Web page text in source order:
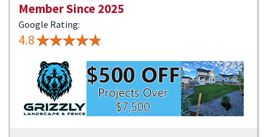
Member Since 2025
Google Rating:
4.8